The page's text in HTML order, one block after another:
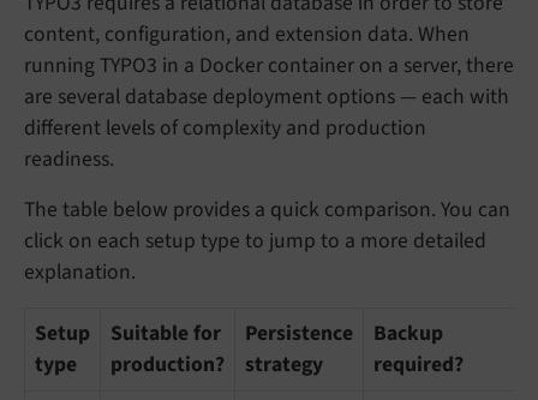
content, configuration, and extension data. When
running TYPO3 in a Docker container on a server, there
are several database deployment options — each with
different levels of complexity and production
readiness.
The table below provides a quick comparison. You can
click on each setup type to jump to a more detailed
explanation.
Setup
type
Suitable for
production?
Persistence
strategy
Backup
required?